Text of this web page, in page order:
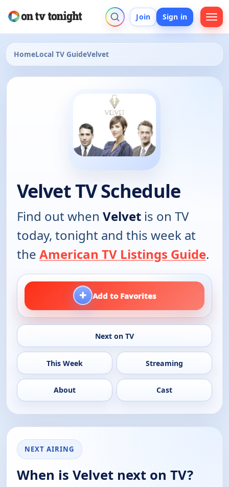
Join Sign in
HomeLocal TV GuideVelvet
Velvet TV Schedule
Find out when Velvet is on TV
today, tonight and this week at
the American TV Listings Guide.
+ Add to Favorites
Next on TV
This Week Streaming
About Cast
NEXT AIRING
When is Velvet next on TV?